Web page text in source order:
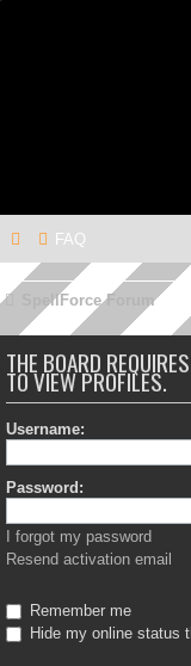
FAQ
SpellForce Forum
THE BOARD
TO VIEW PROFILES.
Username:
Password:
I forgot my password
Resend activation email
Remember me
Hide my online status